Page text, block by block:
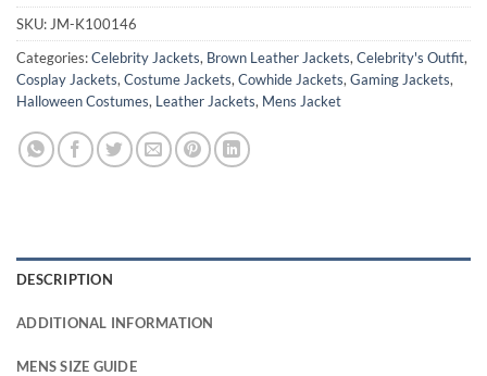
SKU: JM-K100146
Categories:Celebrity Jackets, Brown Leather Jackets, Celebrity's Outfit,
Cosplay Jackets, Costume Jackets, Cowhide Jackets, Gaming Jackets,
Halloween Costumes, Leather Jackets, Mens Jacket
DESCRIPTION
ADDITIONAL INFORMATION
MENS SIZE GUIDE